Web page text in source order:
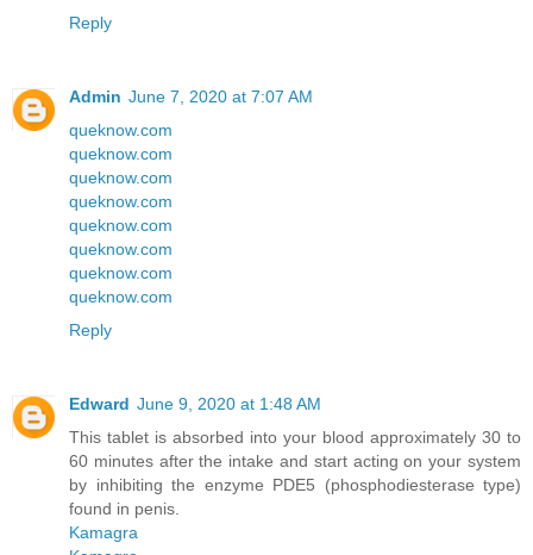
Reply
Admin June 7, 2020 at 7:07 AM
queknow.com
queknow.com
queknow.com
queknow.com
queknow.com
queknow.com
queknow.com
queknow.com
Reply
Edward June 9, 2020 at 1:48 AM
This tablet is absorbed into your blood approximately 30 to
60 minutes after the intake and start acting on your system
by inhibiting the enzyme PDE5 (phosphodiesterase type)
found in penis.
Kamagra